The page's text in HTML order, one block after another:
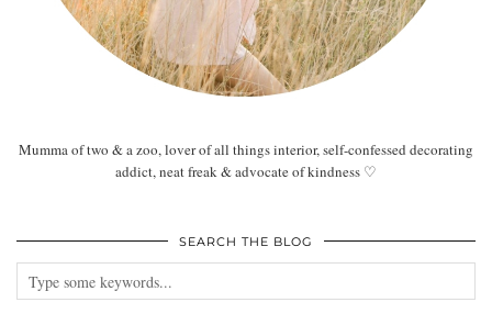
Mumma of two & a zoo, lover of all things interior, self-confessed decorating
addict, neat freak & advocate of kindness ♡
SEARCH THE BLOG